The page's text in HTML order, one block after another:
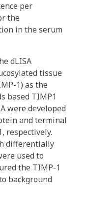
per
the
in the serum
dLISA
tissue
1) as the
based TIMP1
were developed
and terminal
respectively.
differentially
used to
the TIMP-1
background